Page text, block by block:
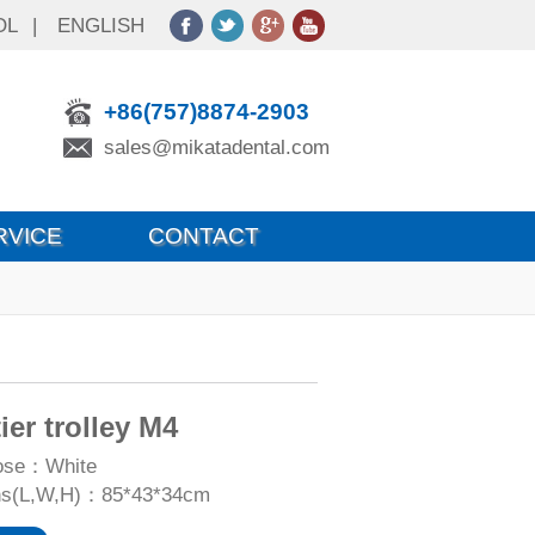
| ENGLISH
+86(757)8874-2903
sales@mikatadental.com
CONTACT
trolley M4
：White
：85*43*34cm